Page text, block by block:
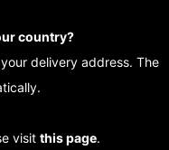
country?
delivery address. The
visit this page.